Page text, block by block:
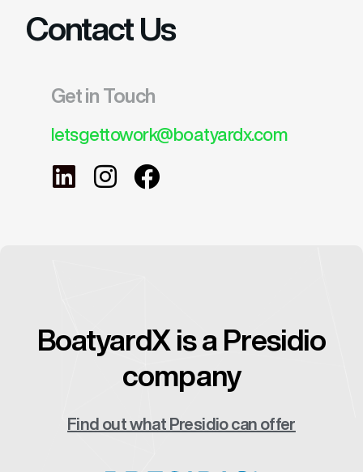
Contact Us
Get in Touch
letsgettowork@boatyardx.com
BoatyardX is a Presidio
company
Find out what Presidio can offer